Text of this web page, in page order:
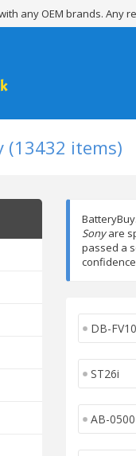
any OEM brands.
(13432 items)
Sonyare
passed a
DB-
ST26i
AB-0500